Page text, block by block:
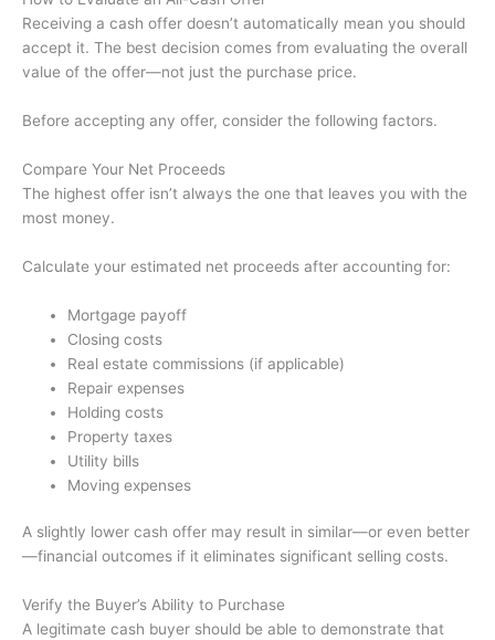
Receiving a cash offer doesn’t automatically mean you should
accept it. The best decision comes from evaluating the overall
value of the offer—not just the purchase price.
Before accepting any offer, consider the following factors.
Compare Your Net Proceeds
The highest offer isn’t always the one that leaves you with the
most money.
Calculate your estimated net proceeds after accounting for:
Mortgage payoff
Closing costs
Real estate commissions (if applicable)
Repair expenses
Holding costs
Property taxes
Utility bills
Moving expenses
A slightly lower cash offer may result in similar—or even better
—financial outcomes if it eliminates significant selling costs.
Verify the Buyer’s Ability to Purchase
A legitimate cash buyer should be able to demonstrate that